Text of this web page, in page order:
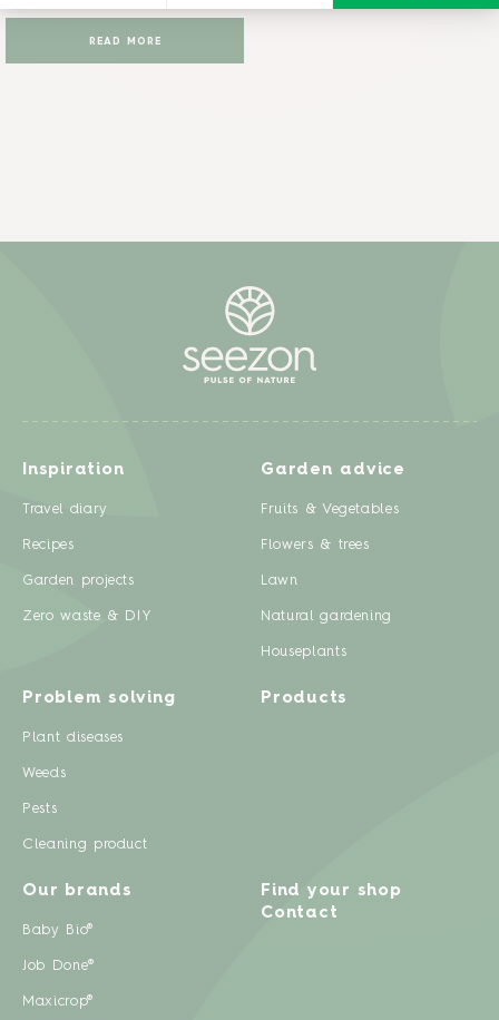
READ MORE
Inspiration
Travel diary
Recipes
Garden projects
Zero waste & DIY
Garden advice
Fruits & Vegetables
Flowers & trees
Lawn
Natural gardening
Houseplants
Problem solving
Plant diseases
Weeds
Pests
Cleaning product
Products
Our brands
Baby Bio®
Job Done®
Maxicrop®
Find your shop
Contact